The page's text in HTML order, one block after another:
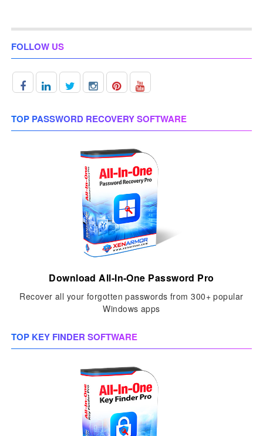
FOLLOW US
TOP PASSWORD RECOVERY SOFTWARE
Download All-In-One Password Pro
Recover all your forgotten passwords from 300+ popular
Windows apps
TOP KEY FINDER SOFTWARE